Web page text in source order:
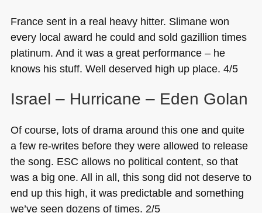
France sent in a real heavy hitter. Slimane won
every local award he could and sold gazillion times
platinum. And it was a great performance – he
knows his stuff. Well deserved high up place. 4/5
Israel – Hurricane – Eden Golan
Of course, lots of drama around this one and quite
a few re-writes before they were allowed to release
the song. ESC allows no political content, so that
was a big one. All in all, this song did not deserve to
end up this high, it was predictable and something
we’ve seen dozens of times. 2/5